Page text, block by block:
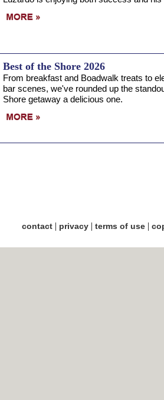
Best of the Shore 2026
From breakfast and Boadwalk treats to
bar scenes, we've rounded up the
Shore getaway a delicious one.
contact| privacy| terms of use|